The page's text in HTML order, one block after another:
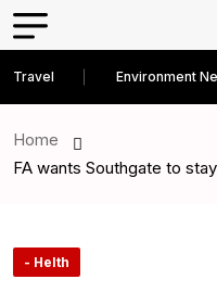
Travel Environment
Home
FA wants Southgate to
- Helth